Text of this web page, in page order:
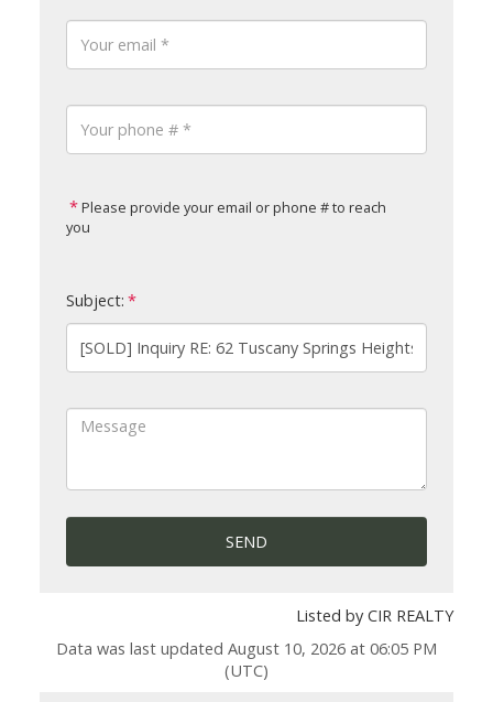
Please provide your email or phone # to reach
you
Subject:
SEND
Listed by CIR REALTY
Data was last updated August 10, 2026 at 06:05 PM
(UTC)